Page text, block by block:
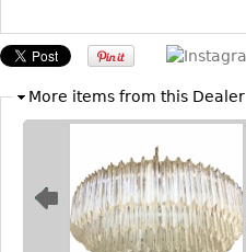
Other
More items from this Dealer